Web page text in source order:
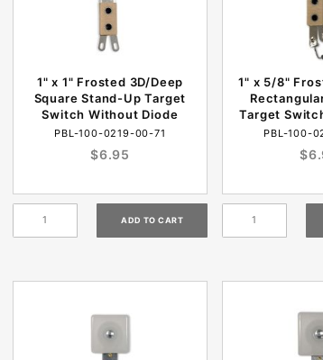
1" x 1" Frosted 3D/Deep
Square Stand-Up Target
Switch Without Diode
PBL-100-0219-00-71
$6.95
1" x 5/8"
Target
PBL-100-